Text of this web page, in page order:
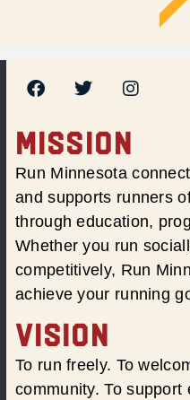
MISSION
Run Minnesota
and supports runners
through education,
Whether you run
competitively, Run
achieve your running
VISION
To run freely. To
community. To support